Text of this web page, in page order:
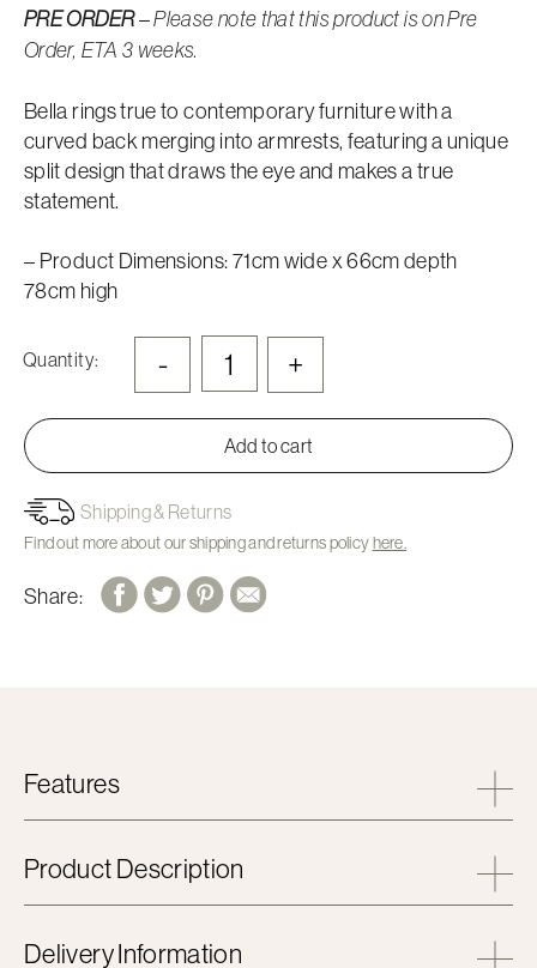
PRE ORDER–Please note that this product is on Pre
Order, ETA 3 weeks.
Bella rings true to contemporary furniture with a
curved back merging into armrests, featuring a unique
split design that draws the eye and makes a true
statement.
– Product Dimensions: 71cm wide x 66cm depth
78cm high
Quantity: - +
Add to cart
Shipping & Returns
Find out more about our shipping and returns policyhere.
Share:
Features
Product Description
Delivery Information